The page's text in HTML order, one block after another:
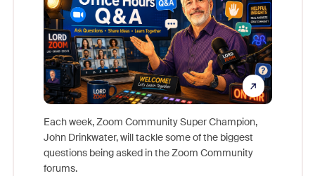
Each week, Zoom Community Super Champion,
John Drinkwater, will tackle some of the biggest
questions being asked in the Zoom Community
forums.